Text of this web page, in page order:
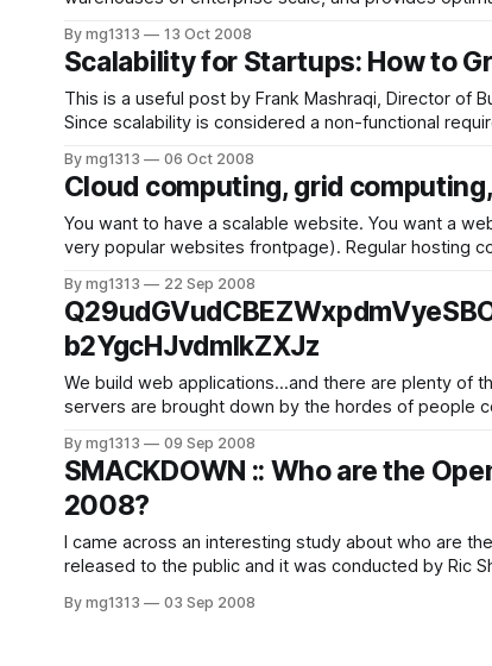
By mg1313 13 Oct 2008
Scalability for Startups: How to
This is a useful post by Frank Mashraqi, Director of
Since scalability is considered a non-functional
By mg1313 06 Oct 2008
Cloud computing, grid
You want to have a scalable website. You want a
very popular websites
By mg1313 22 Sep 2008
b2YgcHJvdmlkZXJz
We build web applications…and there are plenty of
By mg1313 09 Sep 2008
SMACKDOWN :: Who are the
2008?
I came across an interesting study about who are the
By mg1313 03 Sep 2008